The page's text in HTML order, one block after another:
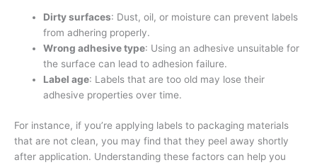
Dirty surfaces: Dust, oil, or moisture can prevent labels
from adhering properly.
Wrong adhesive type: Using an adhesive unsuitable for
the surface can lead to adhesion failure.
Label age: Labels that are too old may lose their
adhesive properties over time.
For instance, if you’re applying labels to packaging materials
that are not clean, you may find that they peel away shortly
after application. Understanding these factors can help you